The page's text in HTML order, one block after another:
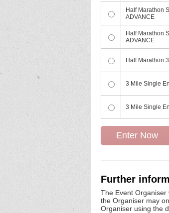
Half Marathon
ADVANCE
Half Marathon
ADVANCE
Half Marathon
3 Mile Single
3 Mile Single
Further
The Event
the Organiser may
Organiser using the